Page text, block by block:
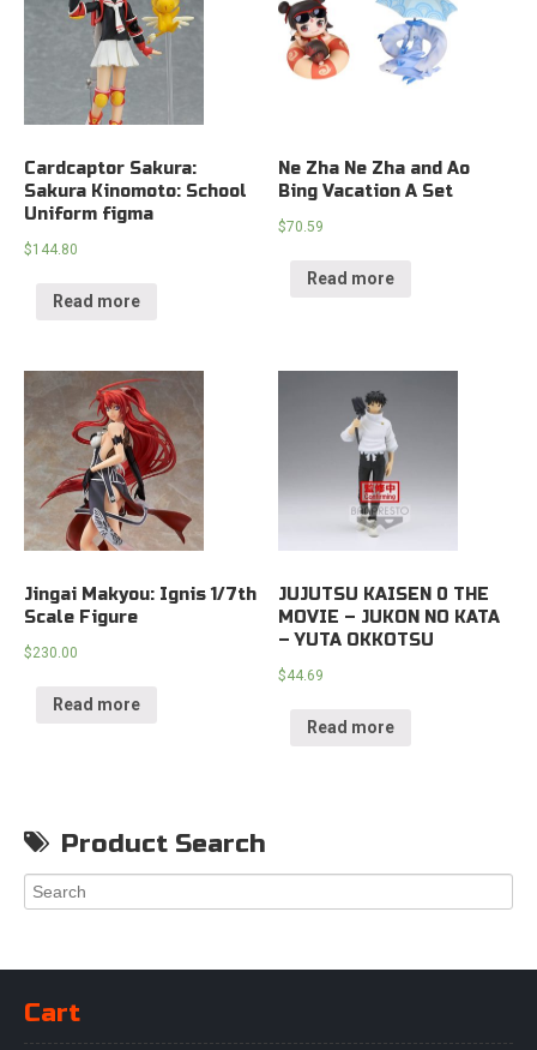
Cardcaptor Sakura:
Sakura Kinomoto: School
Uniform figma
$144.80
Read more
Ne Zha Ne Zha and Ao
Bing Vacation A Set
$70.59
Read more
Jingai Makyou: Ignis 1/7th
Scale Figure
$230.00
Read more
JUJUTSU KAISEN 0 THE
MOVIE – JUKON NO KATA
– YUTA OKKOTSU
$44.69
Read more
Product Search
Cart